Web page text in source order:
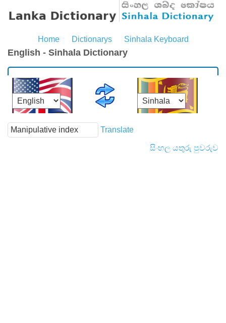
Home Dictionarys Sinhala Keyboard
English - Sinhala Dictionary
Translate
සිංහල යතුරු පුවරුව